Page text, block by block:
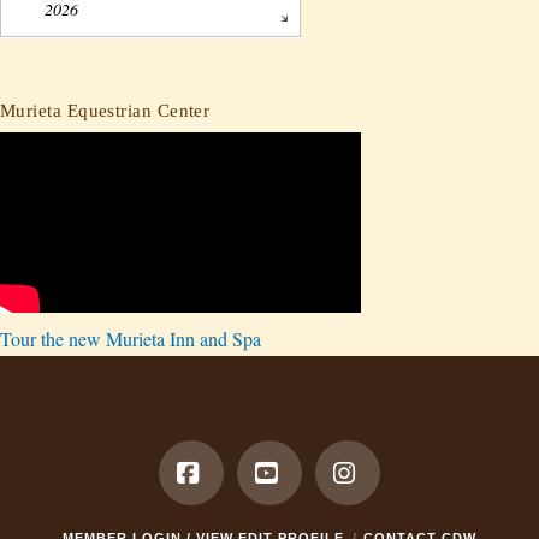
2026
Murieta Equestrian Center
Tour the new Murieta Inn and Spa